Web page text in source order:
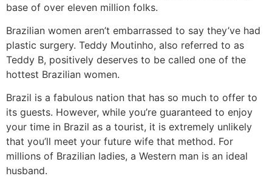
base of over eleven million folks.
Brazilian women aren’t embarrassed to say they’ve had
plastic surgery. Teddy Moutinho, also referred to as
Teddy B, positively deserves to be called one of the
hottest Brazilian women.
Brazil is a fabulous nation that has so much to offer to
its guests. However, while you’re guaranteed to enjoy
your time in Brazil as a tourist, it is extremely unlikely
that you’ll meet your future wife that method. For
millions of Brazilian ladies, a Western man is an ideal
husband.